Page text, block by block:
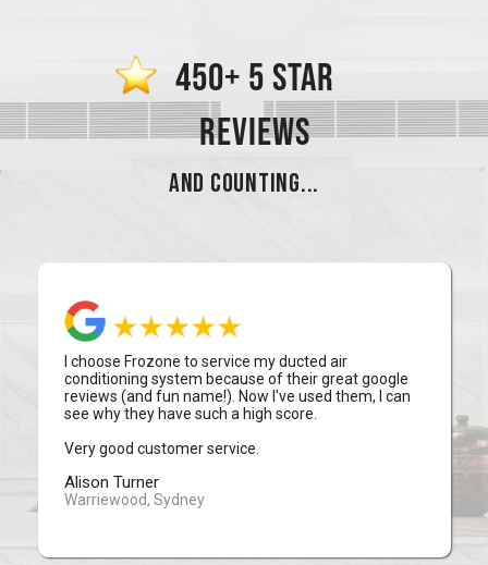
450+ 5 STAR
REVIEWS
AND COUNTING...
I choose Frozone to service my ducted air
conditioning system because of their great google
reviews (and fun name!). Now I've used them, I can
see why they have such a high score.
Very good customer service.
Alison Turner
Warriewood, Sydney